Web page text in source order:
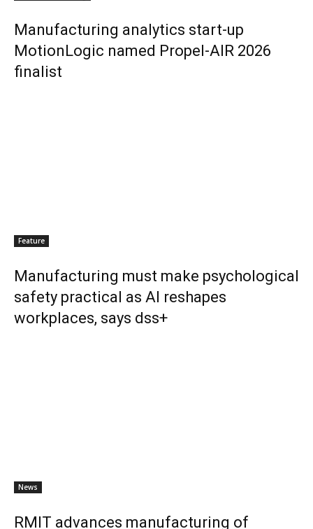
Manufacturing analytics start-up
MotionLogic named Propel-AIR 2026
finalist
Feature
Manufacturing must make psychological
safety practical as AI reshapes
workplaces, says dss+
News
RMIT advances manufacturing of